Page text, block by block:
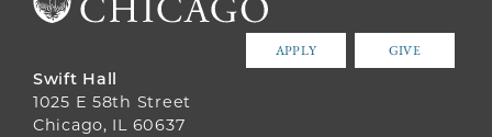
APPLY GIVE
Swift Hall
1025 E 58th Street
Chicago, IL 60637